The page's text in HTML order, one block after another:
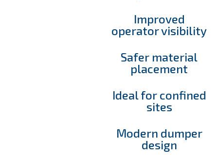
Improved
operator visibility
Safer material
placement
Ideal for confined
sites
Modern dumper
design